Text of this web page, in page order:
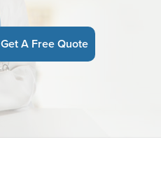
Get A Free Quote